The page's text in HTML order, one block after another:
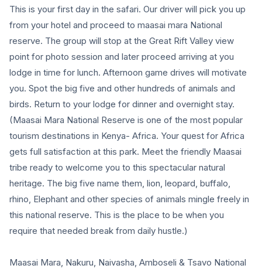
This is your first day in the safari. Our driver will pick you up
from your hotel and proceed to maasai mara National
reserve. The group will stop at the Great Rift Valley view
point for photo session and later proceed arriving at you
lodge in time for lunch. Afternoon game drives will motivate
you. Spot the big five and other hundreds of animals and
birds. Return to your lodge for dinner and overnight stay.
(Maasai Mara National Reserve is one of the most popular
tourism destinations in Kenya- Africa. Your quest for Africa
gets full satisfaction at this park. Meet the friendly Maasai
tribe ready to welcome you to this spectacular natural
heritage. The big five name them, lion, leopard, buffalo,
rhino, Elephant and other species of animals mingle freely in
this national reserve. This is the place to be when you
require that needed break from daily hustle.)
Maasai Mara, Nakuru, Naivasha, Amboseli & Tsavo National